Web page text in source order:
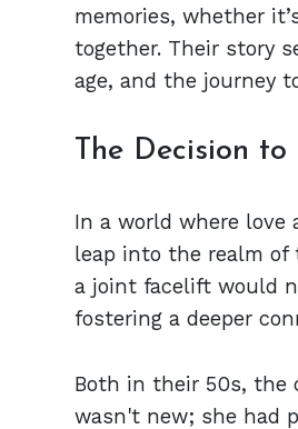
memories, whether
together. Their story
age, and the journey
The Decision
In a world where love
leap into the realm of
a joint facelift would
fostering a deeper
Both in their 50s, the
wasn't new; she had